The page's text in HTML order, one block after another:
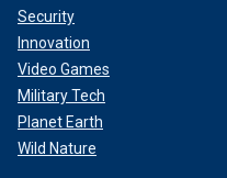
Security
Innovation
Video Games
Military Tech
Planet Earth
Wild Nature